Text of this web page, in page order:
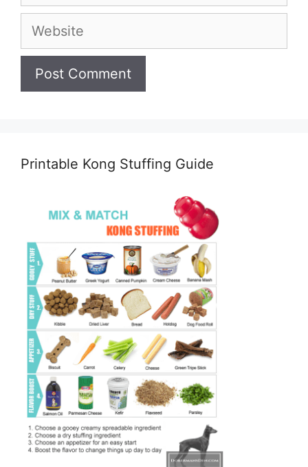
Website
Printable Kong Stuffing Guide